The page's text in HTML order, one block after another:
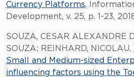
Currency Platforms.
Development, v. 25, p. 1-23,
SOUZA, CESAR ALEXANDRE
SOUZA; REINHARD, NICOLAU.
Small and Medium-sized
influencing factors using the